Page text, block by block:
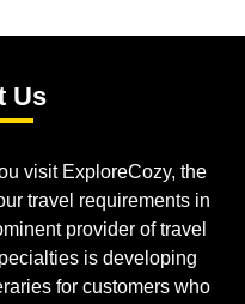
Us
visit ExploreCozy, the
travel requirements in
provider of travel
is developing
for customers who